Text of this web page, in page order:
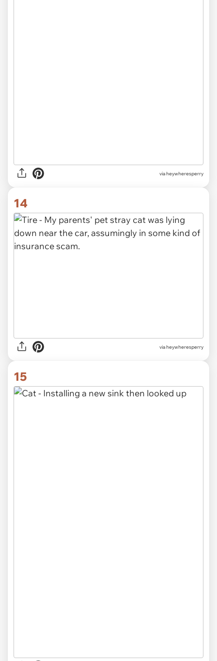
via heywheresperry
14
via heywheresperry
15